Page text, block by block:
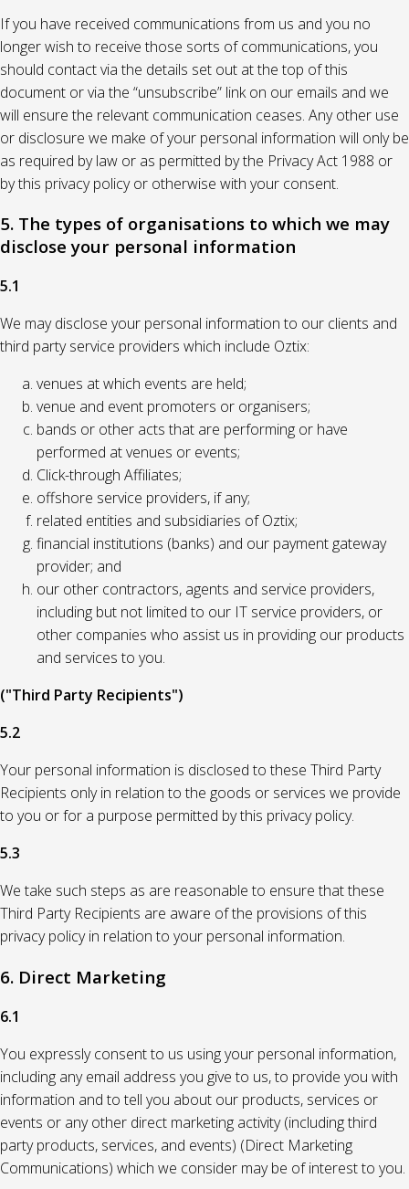
If you have received communications from us and you no
longer wish to receive those sorts of communications, you
should contact via the details set out at the top of this
document or via the “unsubscribe” link on our emails and we
will ensure the relevant communication ceases. Any other use
or disclosure we make of your personal information will only be
as required by law or as permitted by the Privacy Act 1988 or
by this privacy policy or otherwise with your consent.
5. The types of organisations to which we may
disclose your personal information
5.1
We may disclose your personal information to our clients and
third party service providers which include Oztix:
venues at which events are held;
venue and event promoters or organisers;
bands or other acts that are performing or have
performed at venues or events;
Click-through Affiliates;
offshore service providers, if any;
related entities and subsidiaries of Oztix;
financial institutions (banks) and our payment gateway
provider; and
our other contractors, agents and service providers,
including but not limited to our IT service providers, or
other companies who assist us in providing our products
and services to you.
("Third Party Recipients")
5.2
Your personal information is disclosed to these Third Party
Recipients only in relation to the goods or services we provide
to you or for a purpose permitted by this privacy policy.
5.3
We take such steps as are reasonable to ensure that these
Third Party Recipients are aware of the provisions of this
privacy policy in relation to your personal information.
6. Direct Marketing
6.1
You expressly consent to us using your personal information,
including any email address you give to us, to provide you with
information and to tell you about our products, services or
events or any other direct marketing activity (including third
party products, services, and events) (Direct Marketing
Communications) which we consider may be of interest to you.